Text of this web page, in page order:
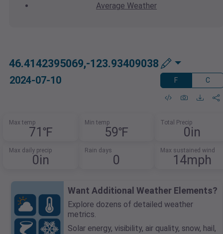
Average Weather
46.4142395069,-123.93409038
2024-07-10 F C
Max temp
71℉
Min temp
59℉
Total Precip
0in
Max daily precip
0in
Rain days
0
Max sustained wind
14mph
Want Additional Weather Elements?
Explore dozens of detailed weather
metrics.
Solar energy, visibility, air quality, snow, hail,